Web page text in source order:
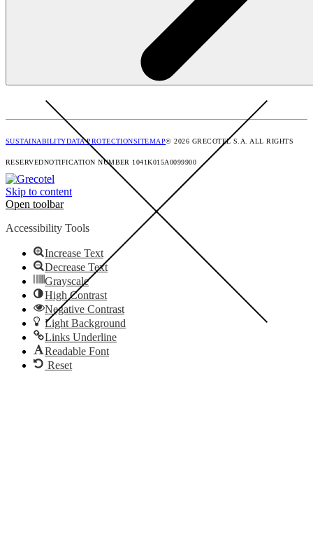
SUSTAINABILITYDATA PROTECTIONSITEMAP© 2026 GRECOTEL S.A. ALL RIGHTS
RESERVEDNOTIFICATION NUMBER 1041K015A0099900
Skip to content
Open toolbar
Accessibility Tools
Increase Text
Decrease Text
Grayscale
High Contrast
Negative Contrast
Light Background
Links Underline
Readable Font
Reset